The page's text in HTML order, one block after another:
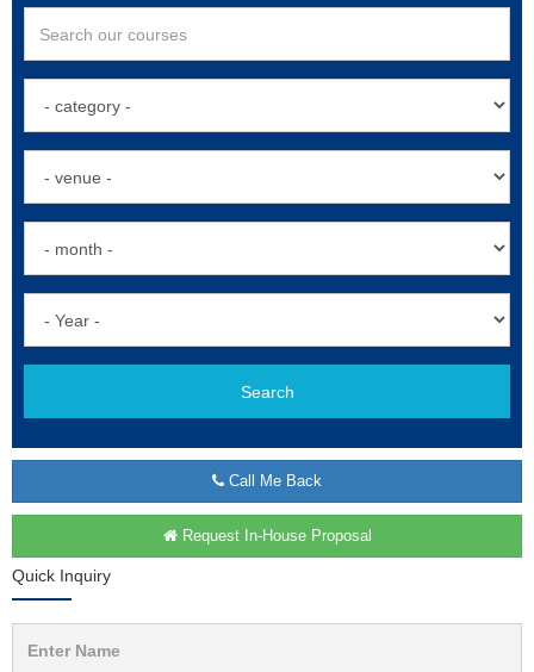
Search
Call Me Back
Request In-House Proposal
Quick Inquiry